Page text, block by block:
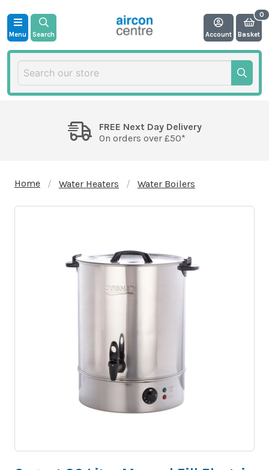
Menu Search Account Basket
FREE Next Day Delivery
On orders over £50*
Home Water Heaters Water Boilers